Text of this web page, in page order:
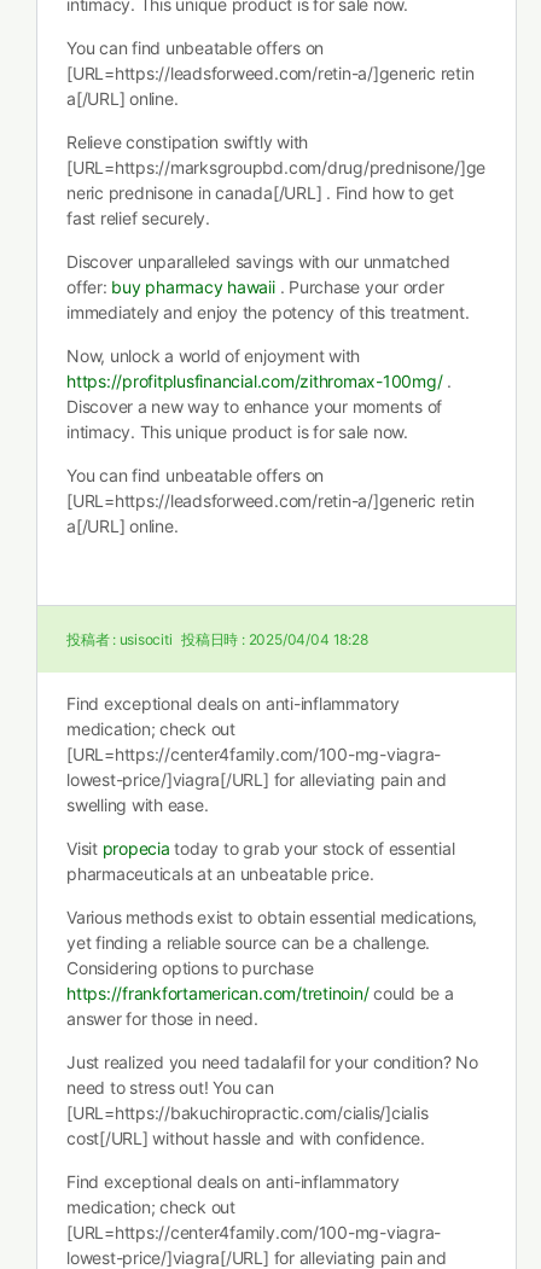
intimacy. This unique product is for sale now.
You can find unbeatable offers on
[URL=https://leadsforweed.com/retin-a/]generic retin
a[/URL] online.
Relieve constipation swiftly with
[URL=https://marksgroupbd.com/drug/prednisone/]ge
neric prednisone in canada[/URL] . Find how to get
fast relief securely.
Discover unparalleled savings with our unmatched
offer: buy pharmacy hawaii. Purchase your order
immediately and enjoy the potency of this treatment.
Now, unlock a world of enjoyment with
https://profitplusfinancial.com/zithromax-100mg/.
Discover a new way to enhance your moments of
intimacy. This unique product is for sale now.
You can find unbeatable offers on
[URL=https://leadsforweed.com/retin-a/]generic retin
a[/URL] online.
投稿者 : usisociti 投稿日時 : 2025/04/04 18:28
Find exceptional deals on anti-inflammatory
medication; check out
[URL=https://center4family.com/100-mg-viagra-
lowest-price/]viagra[/URL] for alleviating pain and
swelling with ease.
Visit propecia today to grab your stock of essential
pharmaceuticals at an unbeatable price.
Various methods exist to obtain essential medications,
yet finding a reliable source can be a challenge.
Considering options to purchase
https://frankfortamerican.com/tretinoin/could be a
answer for those in need.
Just realized you need tadalafil for your condition? No
need to stress out! You can
[URL=https://bakuchiropractic.com/cialis/]cialis
cost[/URL] without hassle and with confidence.
Find exceptional deals on anti-inflammatory
medication; check out
[URL=https://center4family.com/100-mg-viagra-
lowest-price/]viagra[/URL] for alleviating pain and